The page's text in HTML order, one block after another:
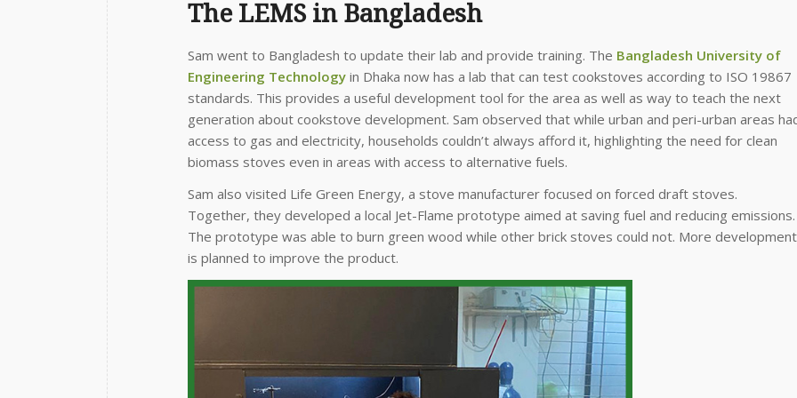
The LEMS in Bangladesh
Sam went to Bangladesh to update their lab and provide training. The Bangladesh University of
Engineering Technology in Dhaka now has a lab that can test cookstoves according to ISO 19867
standards. This provides a useful development tool for the area as well as way to teach the next
generation about cookstove development. Sam observed that while urban and peri-urban areas
access to gas and electricity, households couldn’t always afford it, highlighting the need for clean
biomass stoves even in areas with access to alternative fuels.
Sam also visited Life Green Energy, a stove manufacturer focused on forced draft stoves.
Together, they developed a local Jet-Flame prototype aimed at saving fuel and reducing emissions.
The prototype was able to burn green wood while other brick stoves could not. More development
is planned to improve the product.